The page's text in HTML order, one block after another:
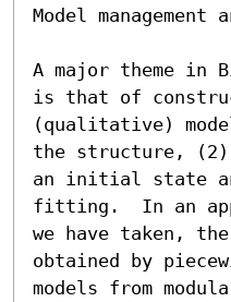
Model management
A major theme in
is that of
(qualitative)
the structure, (2)
an initial state
fitting.  In an
we have taken,
obtained by
models from